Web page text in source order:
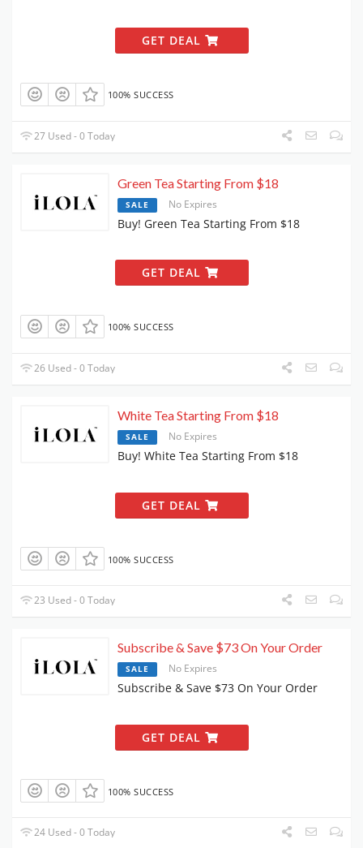
GET DEAL
100% SUCCESS
27 Used - 0 Today
Green Tea Starting From $18
SALE No Expires
Buy! Green Tea Starting From $18
GET DEAL
100% SUCCESS
26 Used - 0 Today
White Tea Starting From $18
SALE No Expires
Buy! White Tea Starting From $18
GET DEAL
100% SUCCESS
23 Used - 0 Today
Subscribe & Save $73 On Your Order
SALE No Expires
Subscribe & Save $73 On Your Order
GET DEAL
100% SUCCESS
24 Used - 0 Today